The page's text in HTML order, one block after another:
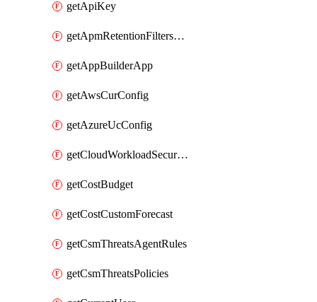
getApiKey
getApmRetentionFiltersOrder
getAppBuilderApp
getAwsCurConfig
getAzureUcConfig
getCloudWorkloadSecurityAgentRules
getCostBudget
getCostCustomForecast
getCsmThreatsAgentRules
getCsmThreatsPolicies